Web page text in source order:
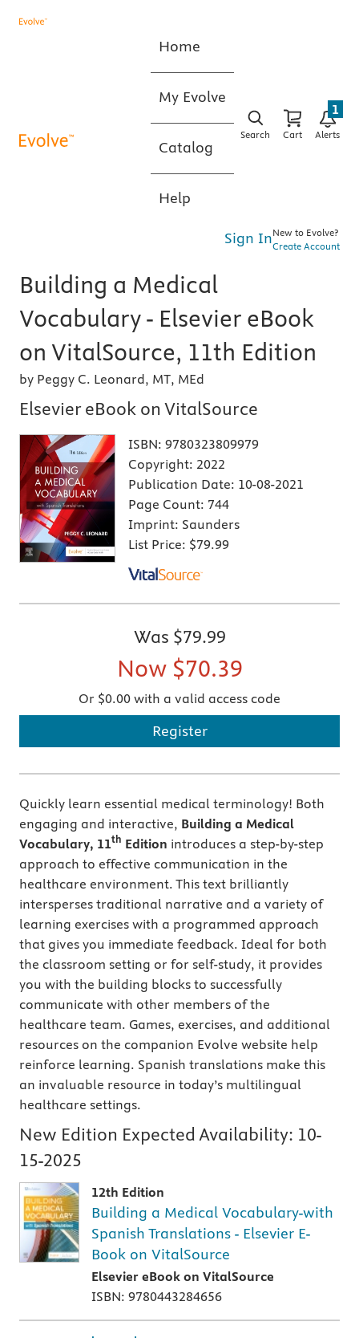
Home
My Evolve
Catalog
Help
Search Cart Alerts
1
Sign InNew to Evolve?
Create Account
Building a Medical
Vocabulary - Elsevier eBook
on VitalSource, 11th Edition
by Peggy C. Leonard, MT, MEd
Elsevier eBook on VitalSource
ISBN: 9780323809979
Copyright: 2022
Publication Date: 10-08-2021
Page Count: 744
Imprint: Saunders
List Price: $79.99
Was $79.99
Now $70.39
Or $0.00 with a valid access code
Register
Quickly learn essential medical terminology! Both
engaging and interactive, Building a Medical
Vocabulary, 11th Edition introduces a step-by-step
approach to effective communication in the
healthcare environment. This text brilliantly
intersperses traditional narrative and a variety of
learning exercises with a programmed approach
that gives you immediate feedback. Ideal for both
the classroom setting or for self-study, it provides
you with the building blocks to successfully
communicate with other members of the
healthcare team. Games, exercises, and additional
resources on the companion Evolve website help
reinforce learning. Spanish translations make this
an invaluable resource in today’s multilingual
healthcare settings.
New Edition Expected Availability: 10-
15-2025
12th Edition
Building a Medical Vocabulary-with
Spanish Translations - Elsevier E-
Book on VitalSource
Elsevier eBook on VitalSource
ISBN: 9780443284656